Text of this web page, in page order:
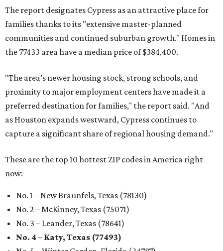
The report designates Cypress as an attractive place for
families thanks to its "extensive master-planned
communities and continued suburban growth." Homes in
the 77433 area have a median price of $384,400.
"The area’s newer housing stock, strong schools, and
proximity to major employment centers have made it a
preferred destination for families," the report said. "And
as Houston expands westward, Cypress continues to
capture a significant share of regional housing demand."
These are the top 10 hottest ZIP codes in America right
now:
No. 1 – New Braunfels, Texas (78130)
No. 2 – McKinney, Texas (75071)
No. 3 – Leander, Texas (78641)
No. 4 – Katy, Texas (77493)